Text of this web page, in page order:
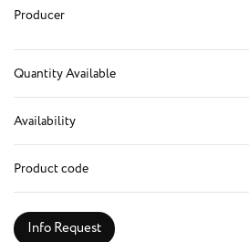
Producer
Quantity Available
Availability
Product code
Info Request